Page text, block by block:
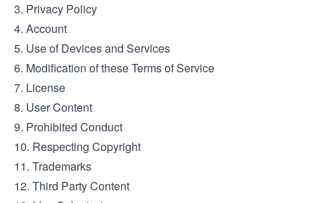
3. Privacy Policy
4. Account
5. Use of Devices and Services
6. Modification of these Terms of Service
7. License
8. User Content
9. Prohibited Conduct
10. Respecting Copyright
11. Trademarks
12. Third Party Content